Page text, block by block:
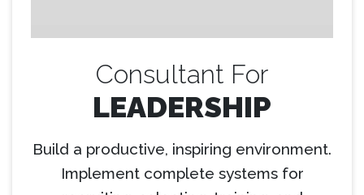
Consultant For
LEADERSHIP
Build a productive, inspiring environment.
Implement complete systems for